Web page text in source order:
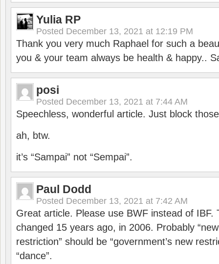
Yulia RP
Posted December 13, 2021 at 12:19 PM
Thank you very much Raphael for such a
you & your team always be health & happy..
posi
Posted December 13, 2021 at 7:44 AM
Speechless, wonderful article. Just block
ah, btw.
it’s “Sampai” not “Sempai”.
Paul Dodd
Posted December 13, 2021 at 7:42 AM
Great article. Please use BWF instead of IBF.
changed 15 years ago, in 2006. Probably
restriction” should be “government’s new
“dance”.